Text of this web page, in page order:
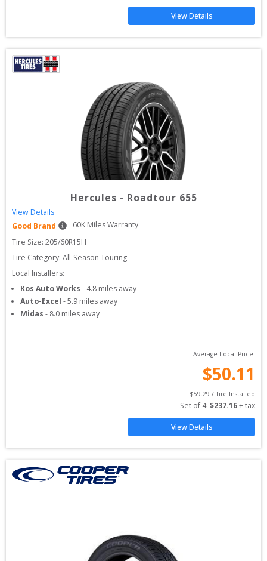
View Details
Hercules - Roadtour 655
View Details
Good Brand
60K Miles Warranty
Tire Size: 205/60R15H
Tire Category: All-Season Touring
Local Installers:
Kos Auto Works - 4.8 miles away
Auto-Excel -5.9 miles away
Midas - 8.0 miles away
Average Local Price:
$50.11
$59.29 / Tire Installed
Set of 4: $237.16 + tax
View Details